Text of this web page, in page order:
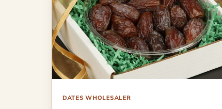
DATES WHOLESALER